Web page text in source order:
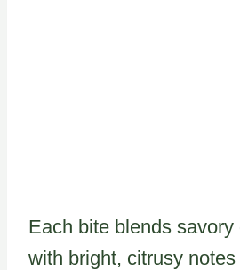
Each bite blends savory
with bright, citrusy notes